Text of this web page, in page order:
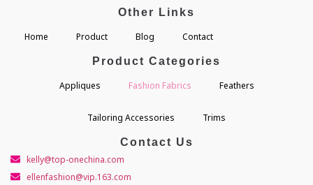
Other Links
Home Product Blog Contact
Product Categories
Appliques Fashion Fabrics Feathers
Tailoring Accessories Trims
Contact Us
kelly@top-onechina.com
ellenfashion@vip.163.com